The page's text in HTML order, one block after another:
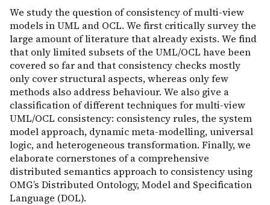
We study the question of consistency of multi-view
models in UML and OCL. We first critically survey the
large amount of literature that already exists. We find
that only limited subsets of the UML/OCL have been
covered so far and that consistency checks mostly
only cover structural aspects, whereas only few
methods also address behaviour. We also give a
classification of different techniques for multi-view
UML/OCL consistency: consistency rules, the system
model approach, dynamic meta-modelling, universal
logic, and heterogeneous transformation. Finally, we
elaborate cornerstones of a comprehensive
distributed semantics approach to consistency using
OMG’s Distributed Ontology, Model and Specification
Language (DOL).